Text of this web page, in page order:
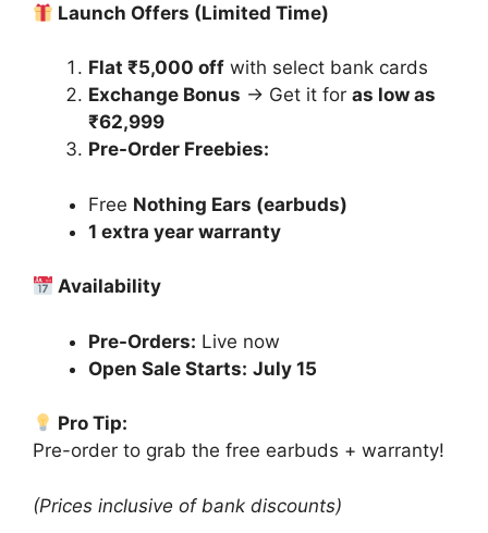
Launch Offers (Limited Time)
Flat ₹5,000 off with select bank cards
Exchange Bonus → Get it for as low as
₹62,999
Pre-Order Freebies:
Free Nothing Ears (earbuds)
1 extra year warranty
Availability
Pre-Orders: Live now
Open Sale Starts: July 15
Pro Tip:
Pre-order to grab the free earbuds + warranty!
(Prices inclusive of bank discounts)